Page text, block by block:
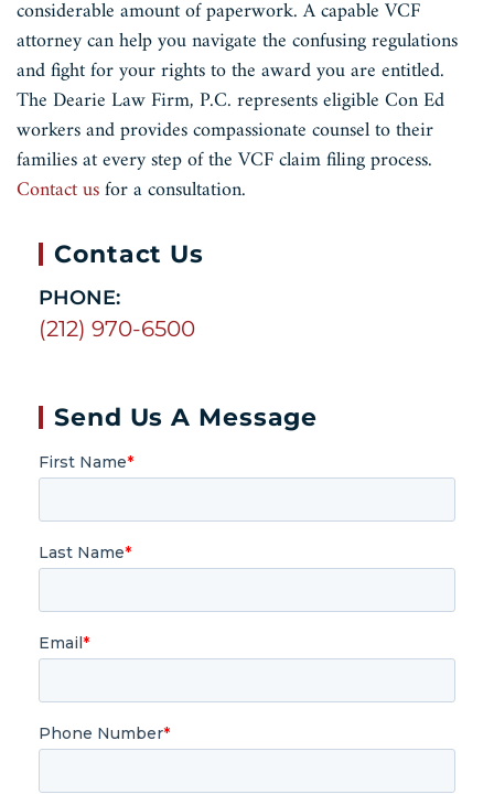
considerable amount of paperwork. A capable VCF
attorney can help you navigate the confusing regulations
and fight for your rights to the award you are entitled.
The Dearie Law Firm, P.C. represents eligible Con Ed
workers and provides compassionate counsel to their
families at every step of the VCF claim filing process.
Contact usfor a consultation.
Contact Us
PHONE:
(212) 970-6500
Send Us A Message